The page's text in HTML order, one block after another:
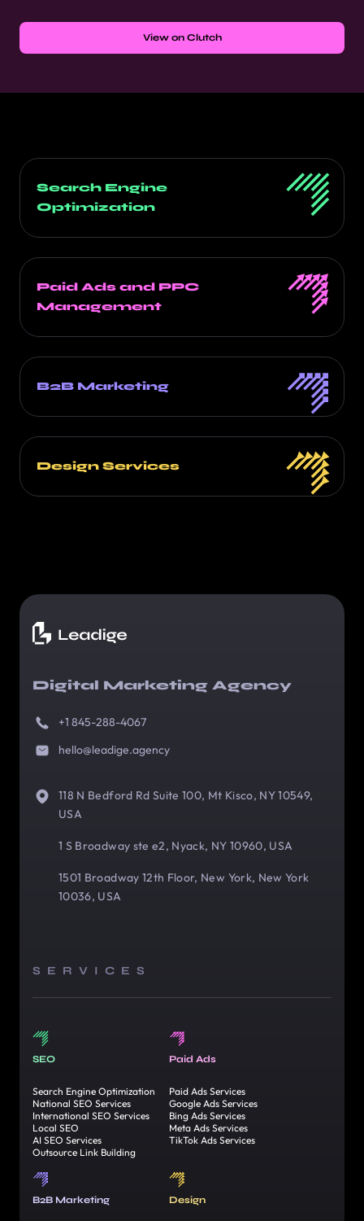
View on Clutch
Search Engine
Optimization
Paid Ads and PPC
Management
B2B Marketing
Design Services
Digital Marketing Agency
+1 845-288-4067
hello@leadige.agency
118 N Bedford Rd Suite 100, Mt Kisco, NY 10549,
USA
1 S Broadway ste e2, Nyack, NY 10960, USA
1501 Broadway 12th Floor, New York, New York
10036, USA
SERVICES
SEO
Search Engine Optimization
National SEO Services
International SEO Services
Local SEO
AI SEO Services
Outsource Link Building
Paid Ads
Paid Ads Services
Google Ads Services
Bing Ads Services
Meta Ads Services
TikTok Ads Services
B2B Marketing Design